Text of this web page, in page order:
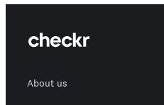
About us